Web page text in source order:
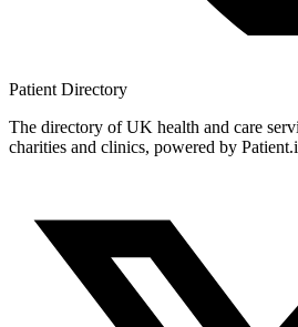
Patient Directory
The directory of UK health and care
charities and clinics, powered by